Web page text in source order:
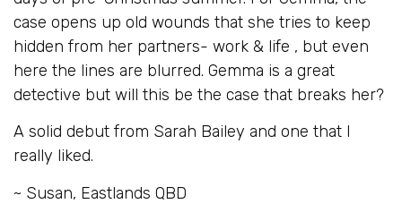
case opens up old wounds that she tries to keep
hidden from her partners- work & life , but even
here the lines are blurred. Gemma is a great
detective but will this be the case that breaks her?
A solid debut from Sarah Bailey and one that I
really liked.
~ Susan, Eastlands QBD